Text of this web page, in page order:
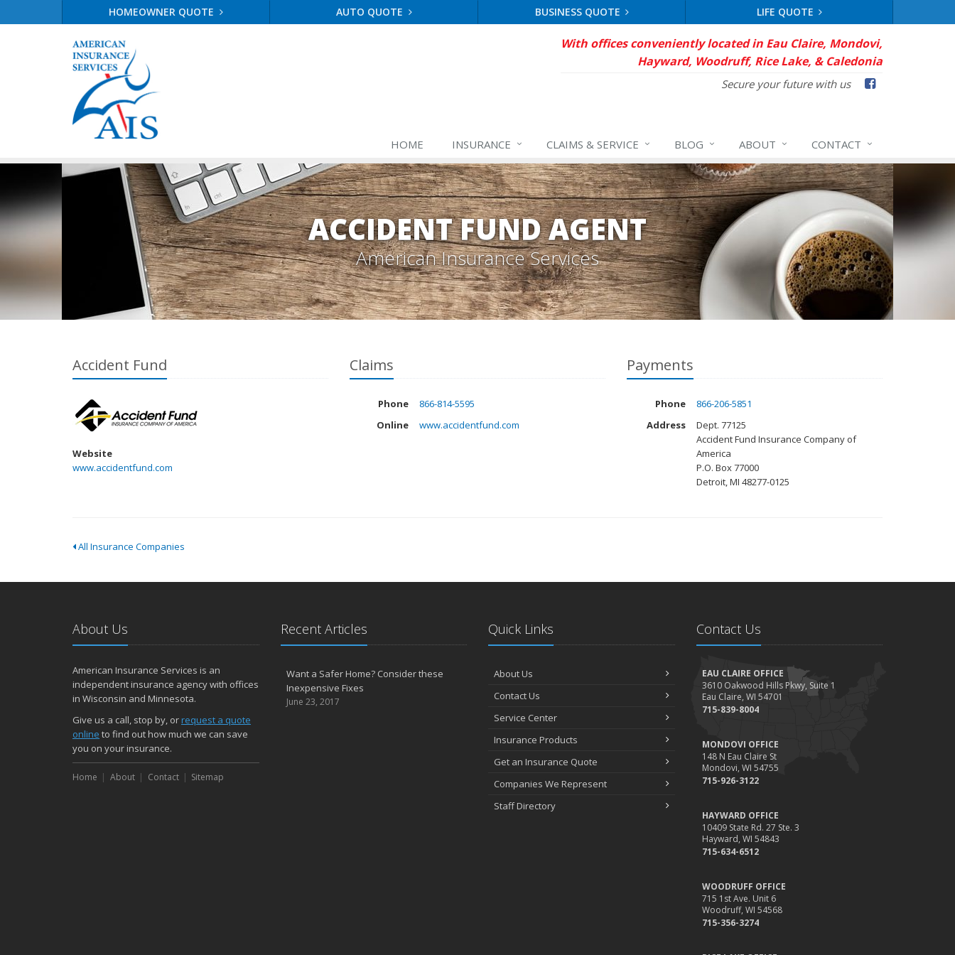
HOMEOWNER QUOTE AUTO QUOTE BUSINESS QUOTE LIFE QUOTE
With offices conveniently located in Eau Claire, Mondovi,
Hayward, Woodruff, Rice Lake, & Caledonia
Secure your future with us Facebook
HOME INSURANCE CLAIMS & SERVICE BLOG ABOUT CONTACT
ACCIDENT FUND AGENT
American Insurance Services
Accident Fund
Website
www.accidentfund.com
Claims
Phone
866-814-5595
Online
www.accidentfund.com
Payments
Phone
866-206-5851
Address
Dept. 77125
Accident Fund Insurance Company of
America
P.O. Box 77000
Detroit, MI 48277-0125
All Insurance Companies
About Us
American Insurance Services is an
independent insurance agency with offices
in Wisconsin and Minnesota.
Give us a call, stop by, orrequest a quote
online to find out how much we can save
you on your insurance.
Home About Contact Sitemap
Recent Articles
Want a Safer Home? Consider these
Inexpensive Fixes
June 23, 2017
Quick Links
About Us
Contact Us
Service Center
Insurance Products
Get an Insurance Quote
Companies We Represent
Staff Directory
Contact Us
EAU CLAIRE OFFICE
3610 Oakwood Hills Pkwy, Suite 1
Eau Claire, WI 54701
715-839-8004
MONDOVI OFFICE
148 N Eau Claire St
Mondovi, WI 54755
715-926-3122
HAYWARD OFFICE
10409 State Rd. 27 Ste. 3
Hayward, WI 54843
715-634-6512
WOODRUFF OFFICE
715 1st Ave. Unit 6
Woodruff, WI 54568
715-356-3274